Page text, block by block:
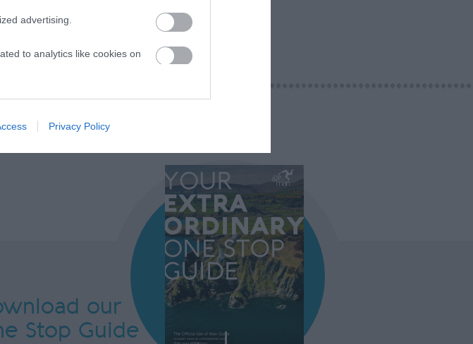
advertising.
to analytics like cookies on
to functionality of the website
Privacy Policy
our
Stop Guide